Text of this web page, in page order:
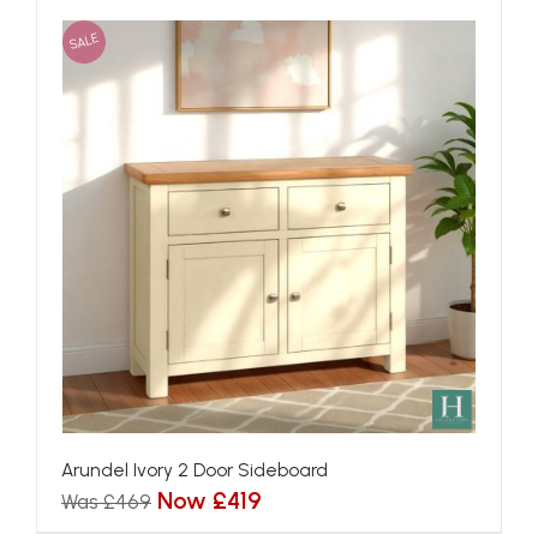
SALE
Arundel Ivory 2 Door Sideboard
Was £469 Now £419